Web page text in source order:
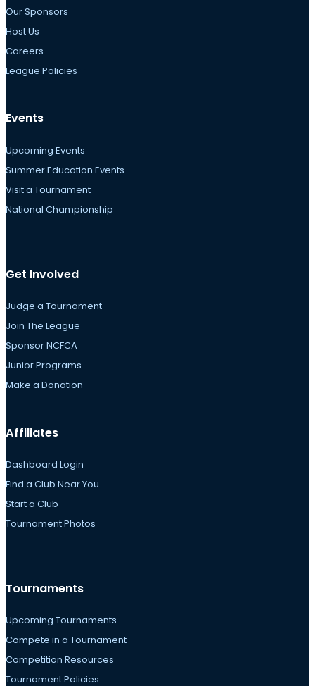
Our Sponsors
Host Us
Careers
League Policies
Events
Upcoming Events
Summer Education Events
Visit a Tournament
National Championship
Get Involved
Judge a Tournament
Join The League
Sponsor NCFCA
Junior Programs
Make a Donation
Affiliates
Dashboard Login
Find a Club Near You
Start a Club
Tournament Photos
Tournaments
Upcoming Tournaments
Compete in a Tournament
Competition Resources
Tournament Policies